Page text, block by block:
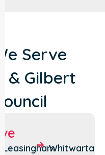
Serve
& Gilbert
LeasinghamWhitwarta